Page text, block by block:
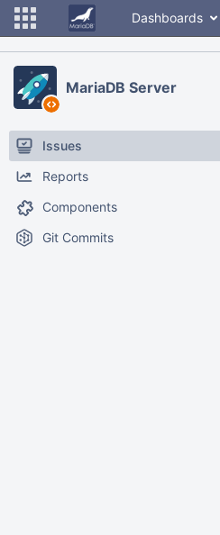
Dashboards
MariaDB Server
Issues
Reports
Components
Git Commits